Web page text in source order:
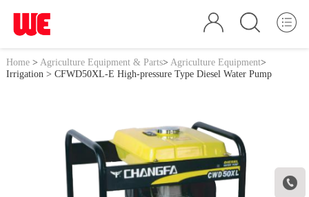

Home> Agriculture Equipment & Parts> Agriculture Equipment>
Irrigation > CFWD50XL-E High-pressure Type Diesel Water Pump